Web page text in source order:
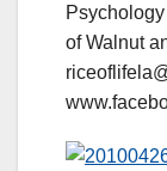
of Walnut